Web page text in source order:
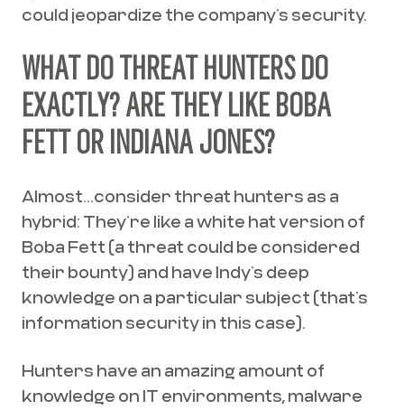
could jeopardize the company’s security.
WHAT DO THREAT HUNTERS DO
EXACTLY? ARE THEY LIKE BOBA
FETT OR INDIANA JONES?
Almost...consider threat hunters as a
hybrid: They’re like a white hat version of
Boba Fett (a threat could be considered
their bounty) and have Indy’s deep
knowledge on a particular subject (that’s
information security in this case).
Hunters have an amazing amount of
knowledge on IT environments, malware